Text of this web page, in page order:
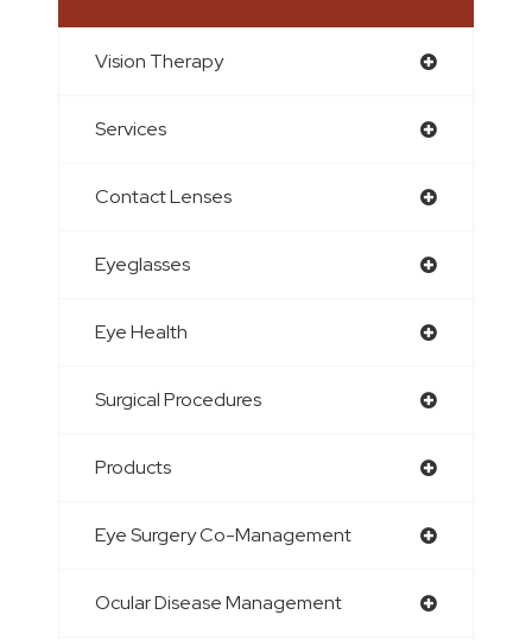
Vision Therapy
Services
Contact Lenses
Eyeglasses
Eye Health
Surgical Procedures
Products
Eye Surgery Co-Management
Ocular Disease Management